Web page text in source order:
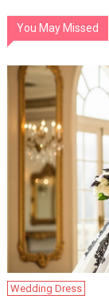
You May Missed
Wedding Dress